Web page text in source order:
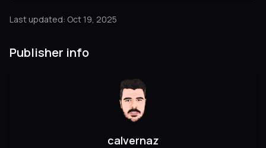
Last updated: Oct 19, 2025
Publisher info
calvernaz